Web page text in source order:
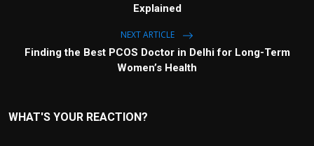
Explained
NEXT ARTICLE
Finding the Best PCOS Doctor in Delhi for Long-Term
Women’s Health
WHAT'S YOUR REACTION?